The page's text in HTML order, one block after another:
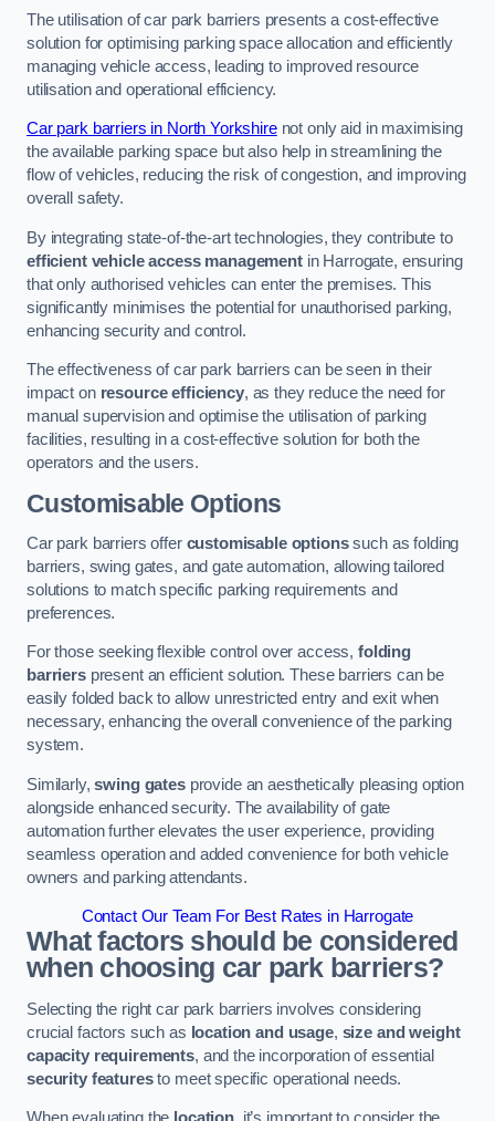
The utilisation of car park barriers presents a cost-effective
solution for optimising parking space allocation and efficiently
managing vehicle access, leading to improved resource
utilisation and operational efficiency.
Car park barriers in North Yorkshirenot only aid in maximising
the available parking space but also help in streamlining the
flow of vehicles, reducing the risk of congestion, and improving
overall safety.
By integrating state-of-the-art technologies, they contribute to
efficient vehicle access managementin Harrogate, ensuring
that only authorised vehicles can enter the premises. This
significantly minimises the potential for unauthorised parking,
enhancing security and control.
The effectiveness of car park barriers can be seen in their
impact on resource efficiency, as they reduce the need for
manual supervision and optimise the utilisation of parking
facilities, resulting in a cost-effective solution for both the
operators and the users.
Customisable Options
Car park barriers offer customisable optionssuch as folding
barriers, swing gates, and gate automation, allowing tailored
solutions to match specific parking requirements and
preferences.
For those seeking flexible control over access,folding
barrierspresent an efficient solution. These barriers can be
easily folded back to allow unrestricted entry and exit when
necessary, enhancing the overall convenience of the parking
system.
Similarly,swing gatesprovide an aesthetically pleasing option
alongside enhanced security. The availability of gate
automation further elevates the user experience, providing
seamless operation and added convenience for both vehicle
owners and parking attendants.
Contact Our Team For Best Rates in Harrogate
What factors should be considered
when choosing car park barriers?
Selecting the right car park barriers involves considering
crucial factors such as location and usage, size and weight
capacity requirements, and the incorporation of essential
security featuresto meet specific operational needs.